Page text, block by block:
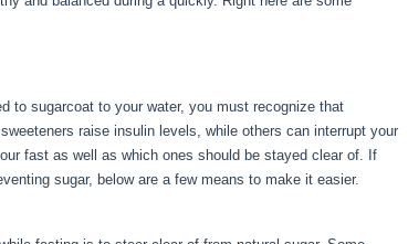
to sugarcoat to your water, you must recognize that
raise insulin levels, while others can interrupt your
fast as well as which ones should be stayed clear of. If
sugar, below are a few means to make it easier.